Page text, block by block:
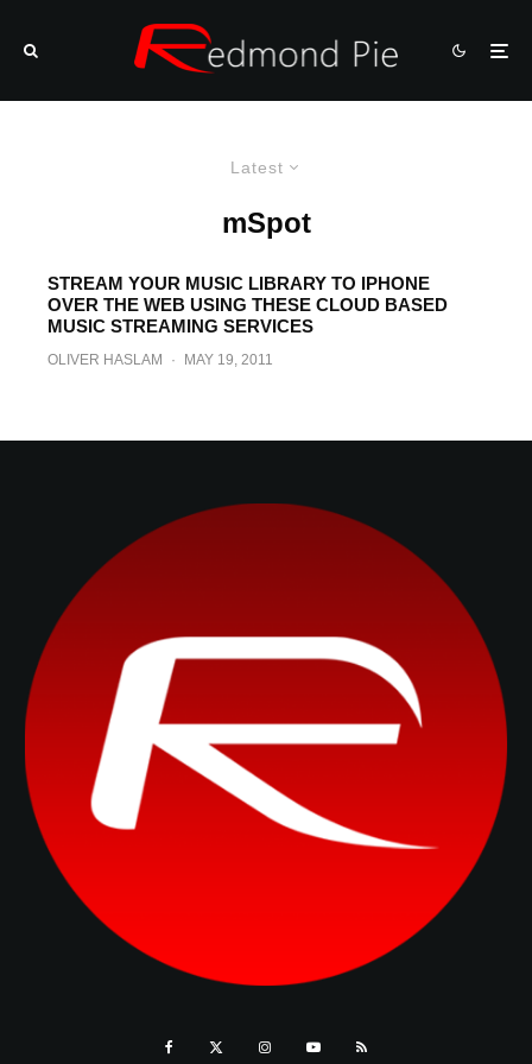
Latest
mSpot
STREAM YOUR MUSIC LIBRARY TO IPHONE
OVER THE WEB USING THESE CLOUD BASED
MUSIC STREAMING SERVICES
OLIVER HASLAM · MAY 19, 2011